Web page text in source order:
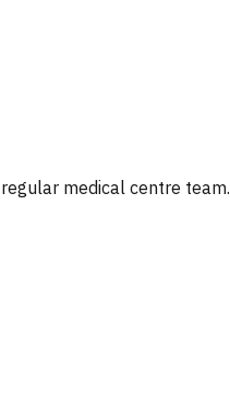
medical centre team.